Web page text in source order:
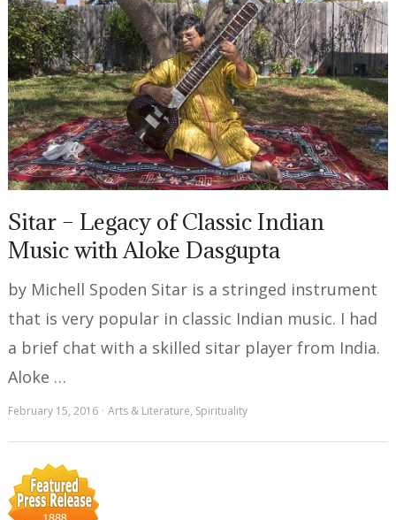
Sitar – Legacy of Classic Indian
Music with Aloke Dasgupta
by Michell Spoden Sitar is a stringed instrument
that is very popular in classic Indian music. I had
a brief chat with a skilled sitar player from India.
Aloke …
February 15, 2016 Arts & Literature, Spirituality